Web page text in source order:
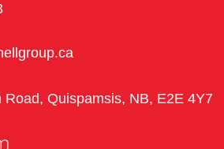
Road, Quispamsis, NB, E2E 4Y7